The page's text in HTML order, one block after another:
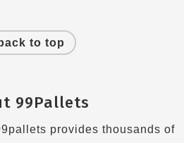
to top
99Pallets
provides thousands of